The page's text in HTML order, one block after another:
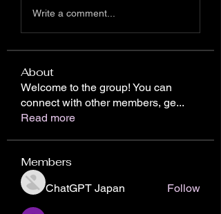
Write a comment...
About
Welcome to the group! You can
connect with other members, ge...
Read more
Members
ChatGPT Japan Follow